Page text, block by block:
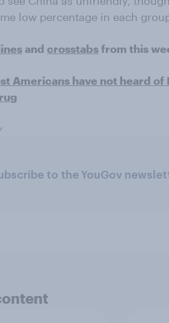
low percentage in each
and crosstabsfrom this
Americans have not heard
to the YouGov